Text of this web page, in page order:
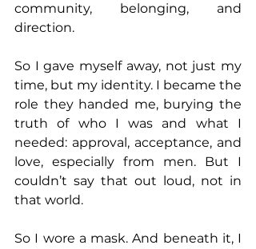
community, belonging, and
direction.
So I gave myself away, not just my
time, but my identity. I became the
role they handed me, burying the
truth of who I was and what I
needed: approval, acceptance, and
love, especially from men. But I
couldn’t say that out loud, not in
that world.
So I wore a mask. And beneath it, I